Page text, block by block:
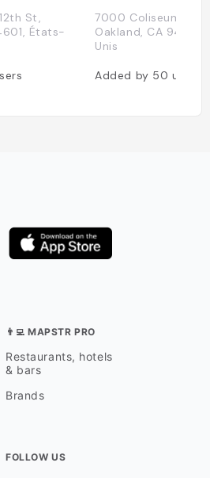
St,
États-
7000 Coliseum
Oakland, CA
Unis
Added by 50 users
👨‍💻 MAPSTR PRO
Restaurants, hotels
& bars
Brands
FOLLOW US